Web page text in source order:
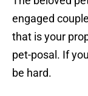
engaged
that is your
pet-posal. If
be hard.